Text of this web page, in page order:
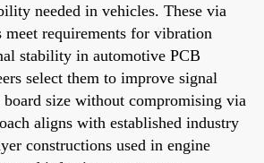
needed in vehicles. These via
meet requirements for vibration
stability in automotive PCB
select them to improve signal
size without compromising via
aligns with established industry
constructions used in engine